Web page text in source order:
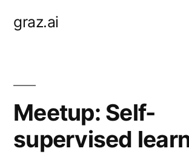
graz.ai
Meetup: Self-
supervised